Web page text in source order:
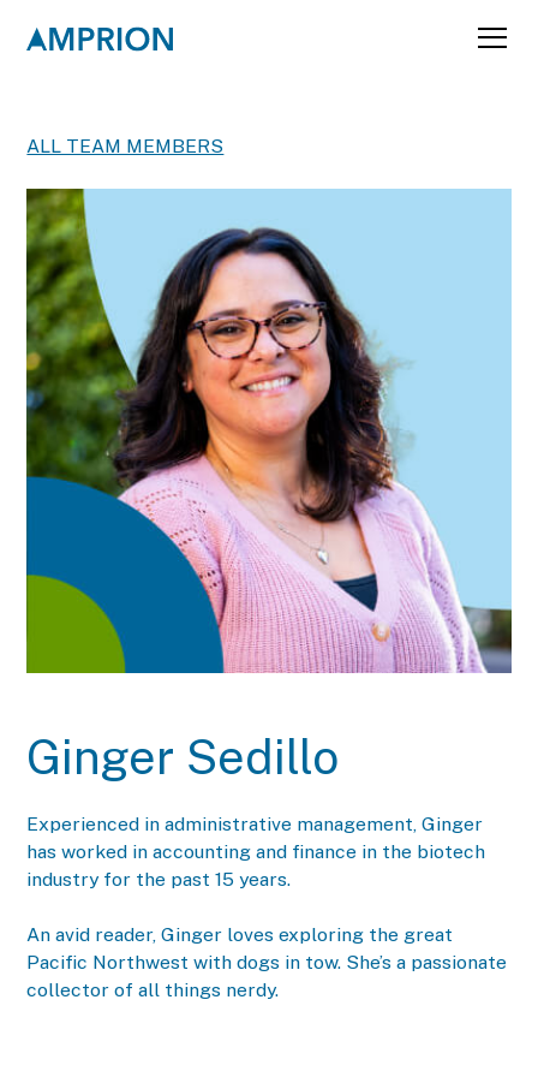
ALL TEAM MEMBERS
Ginger Sedillo
Experienced in administrative management, Ginger
has worked in accounting and finance in the biotech
industry for the past 15 years.
An avid reader, Ginger loves exploring the great
Pacific Northwest with dogs in tow. She’s a passionate
collector of all things nerdy.